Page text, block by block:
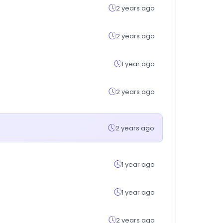
2 years ago
2 years ago
1 year ago
2 years ago
2 years ago
1 year ago
1 year ago
2 years ago